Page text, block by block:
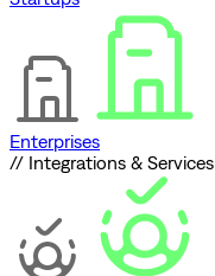
Enterprises
// Integrations & Services